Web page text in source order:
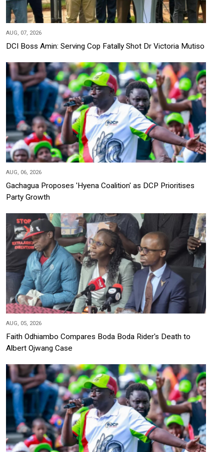
AUG, 07, 2026
DCI Boss Amin: Serving Cop Fatally Shot Dr Victoria Mutiso
AUG, 06, 2026
Gachagua Proposes 'Hyena Coalition' as DCP Prioritises
Party Growth
AUG, 05, 2026
Faith Odhiambo Compares Boda Boda Rider's Death to
Albert Ojwang Case